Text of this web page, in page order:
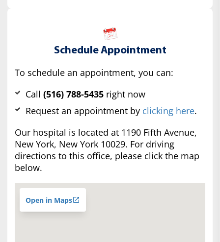
Schedule Appointment
To schedule an appointment, you can:
Call (516) 788-5435 right now
Request an appointment by clicking here.
Our hospital is located at 1190 Fifth Avenue,
New York, New York 10029. For driving
directions to this office, please click the map
below.
Open in Maps